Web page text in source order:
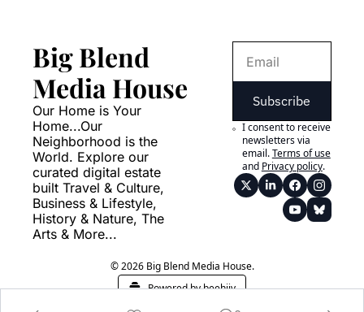
Big Blend
Media House
Our Home is Your
Home...Our
Neighborhood is the
World. Explore our
curated digital estate
built Travel & Culture,
Business & Lifestyle,
History & Nature, The
Arts & More...
Subscribe
I consent to receive
newsletters via
email.Terms of use
and Privacy policy.
© 2026 Big Blend Media House.
Powered by beehiiv